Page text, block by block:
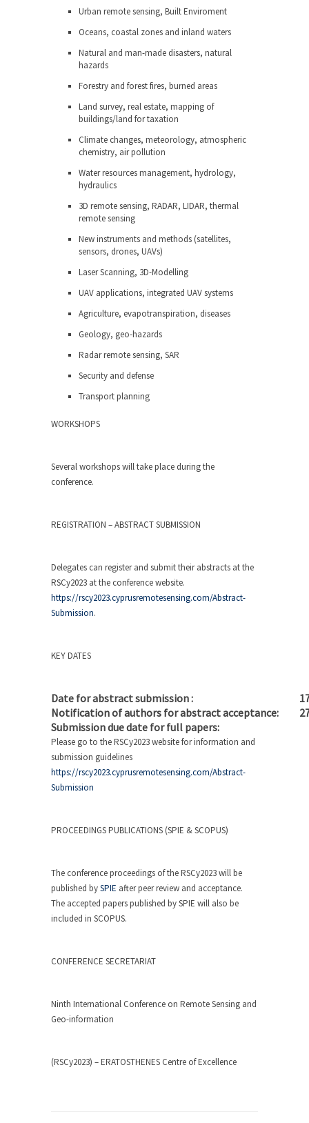
Urban remote sensing, Built Enviroment
Oceans, coastal zones and inland waters
Natural and man-made disasters, natural
hazards
Forestry and forest fires, burned areas
Land survey, real estate, mapping of
buildings/land for taxation
Climate changes, meteorology, atmospheric
chemistry, air pollution
Water resources management, hydrology,
hydraulics
3D remote sensing, RADAR, LIDAR, thermal
remote sensing
New instruments and methods (satellites,
sensors, drones, UAVs)
Laser Scanning, 3D-Modelling
UAV applications, integrated UAV systems
Agriculture, evapotranspiration, diseases
Geology, geo-hazards
Radar remote sensing, SAR
Security and defense
Transport planning
WORKSHOPS
Several workshops will take place during the
conference.
REGISTRATION – ABSTRACT SUBMISSION
Delegates can register and submit their abstracts at the
RSCy2023 at the conference website.
https://rscy2023.cyprusremotesensing.com/Abstract-
Submission.
KEY DATES
Date for abstract submission :
Notification of authors for abstract acceptance:
Submission due date for full papers:
Please go to the RSCy2023 website for information and
submission guidelines
https://rscy2023.cyprusremotesensing.com/Abstract-
Submission
PROCEEDINGS PUBLICATIONS (SPIE & SCOPUS)
The conference proceedings of the RSCy2023 will be
published bySPIE after peer review and acceptance.
The accepted papers published by SPIE will also be
included in SCOPUS.
CONFERENCE SECRETARIAT
Ninth International Conference on Remote Sensing and
Geo-information
(RSCy2023) – ERATOSTHENES Centre of Excellence